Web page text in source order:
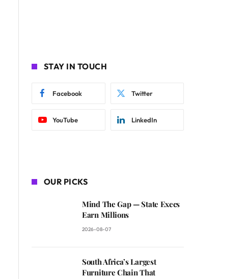
STAY IN TOUCH
Facebook Twitter
YouTube LinkedIn
OUR PICKS
Mind The Gap — State Execs
Earn Millions
2026-08-07
South Africa’s Largest
Furniture Chain That